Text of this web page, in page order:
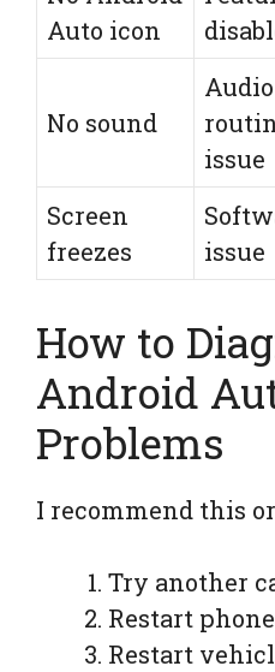
Auto icon
No sound
Audio
issue
Screen
freezes
issue
How to
Android
Problems
I recommend this
Try another
Restart phone
Restart